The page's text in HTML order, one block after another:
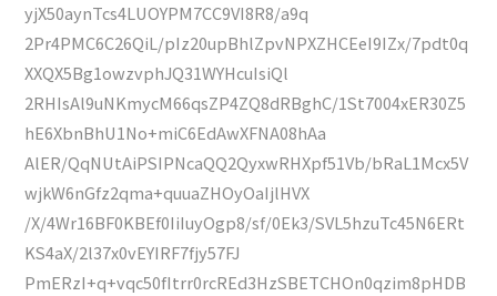
yjX50aynTcs4LUOYPM7CC9VI8R8/a9q
2Pr4PMC6C26QiL/pIz20upBhlZpvNPXZHCEeI9IZx/7pdt0q
XXQX5Bg1owzvphJQ31WYHcuIsiQl
2RHIsAl9uNKmycM66qsZP4ZQ8dRBghC/1St7004xER30Z5
hE6XbnBhU1No+miC6EdAwXFNA08hAa
AlER/QqNUtAiPSIPNcaQQ2QyxwRHXpf51Vb/bRaL1Mcx5V
wjkW6nGfz2qma+quuaZHOyOaIjlHVX
/X/4Wr16BF0KBEf0IiIuyOgp8/sf/0Ek3/SVL5hzuTc45N6ERt
KS4aX/2l37x0vEYIRF7fjy57FJ
PmERzI+q+vqc50fItrr0rcREd3HzSBETCHOn0qzim8pHDB